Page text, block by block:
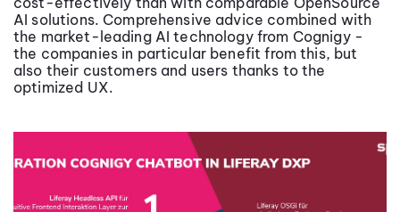
AI solutions. Comprehensive advice combined with
the market-leading AI technology from Cognigy -
the companies in particular benefit from this, but
also their customers and users thanks to the
optimized UX.